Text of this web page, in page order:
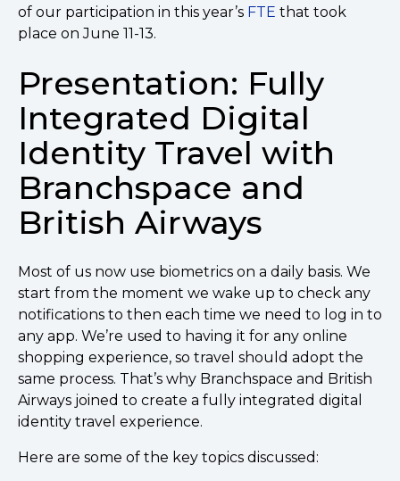
of our participation in this year’s FTE that took
place on June 11-13.
Presentation: Fully
Integrated Digital
Identity Travel with
Branchspace and
British Airways
Most of us now use biometrics on a daily basis. We
start from the moment we wake up to check any
notifications to then each time we need to log in to
any app. We’re used to having it for any online
shopping experience, so travel should adopt the
same process. That’s why Branchspace and British
Airways joined to create a fully integrated digital
identity travel experience.
Here are some of the key topics discussed: